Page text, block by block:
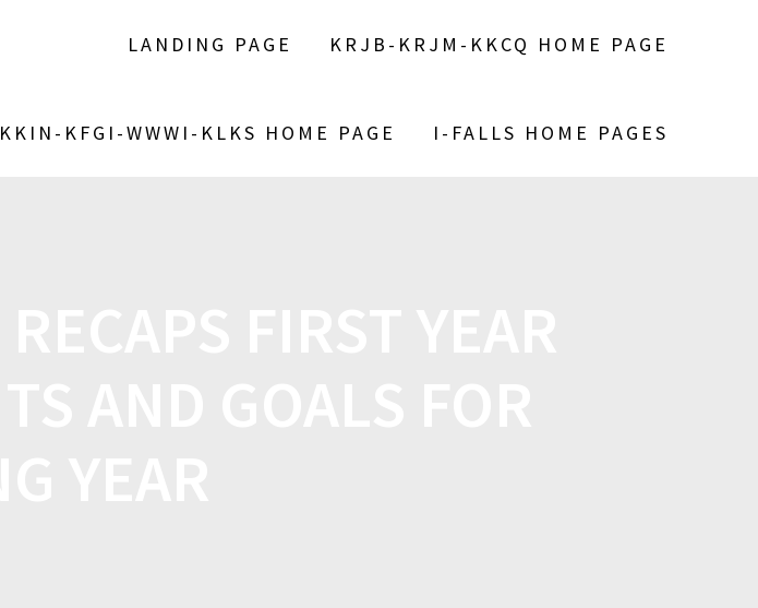
LANDING PAGE KRJB-KRJM-KKCQ HOME PAGE
KKIN-KFGI-WWWI-KLKS HOME PAGE I-FALLS HOME PAGES